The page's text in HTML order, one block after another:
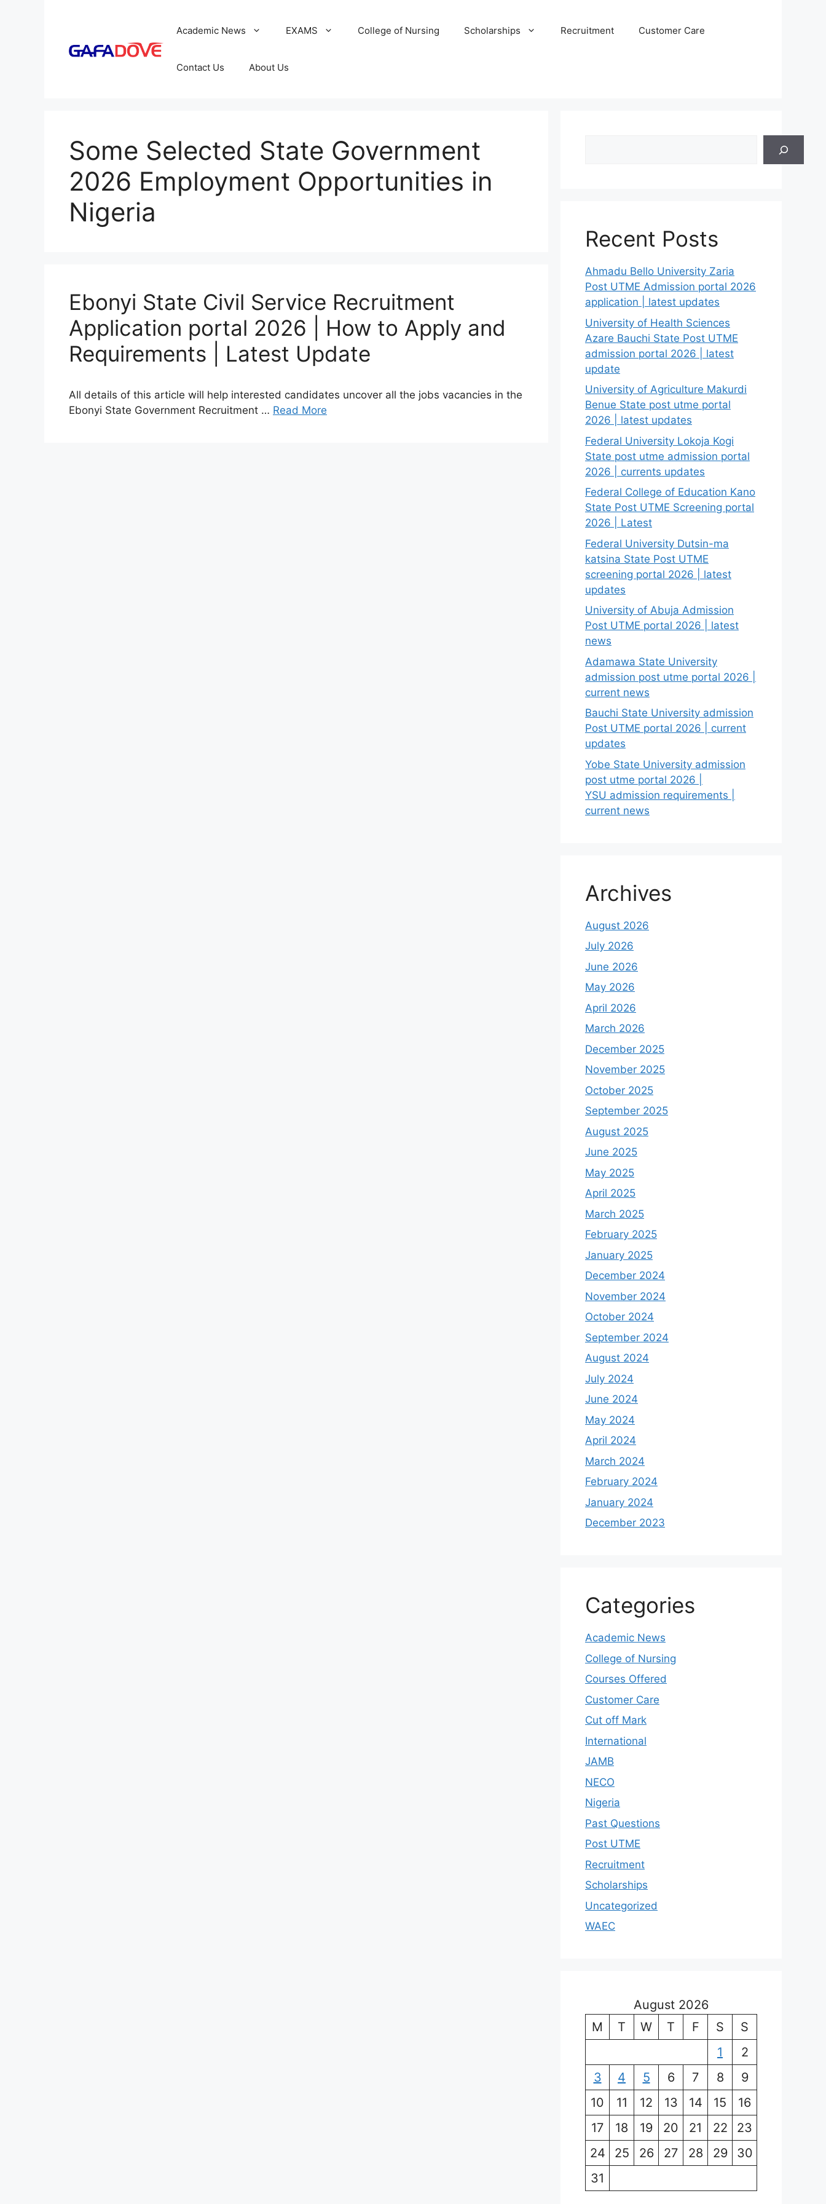
Academic News EXAMS College of Nursing Scholarships Recruitment Customer Care
Contact Us About Us
Some Selected State Government
2026 Employment Opportunities in
Nigeria
Ebonyi State Civil Service Recruitment
Application portal 2026 | How to Apply and
Requirements | Latest Update
All details of this article will help interested candidates uncover all the jobs vacancies in the
Ebonyi State Government Recruitment … Read More
Recent Posts
Ahmadu Bello University Zaria
Post UTME Admission portal 2026
application | latest updates
University of Health Sciences
Azare Bauchi State Post UTME
admission portal 2026 | latest
update
University of Agriculture Makurdi
Benue State post utme portal
2026 | latest updates
Federal University Lokoja Kogi
State post utme admission portal
2026 | currents updates
Federal College of Education Kano
State Post UTME Screening portal
2026 | Latest
Federal University Dutsin-ma
katsina State Post UTME
screening portal 2026 | latest
updates
University of Abuja Admission
Post UTME portal 2026 | latest
news
Adamawa State University
admission post utme portal 2026 |
current news
Bauchi State University admission
Post UTME portal 2026 | current
updates
Yobe State University admission
post utme portal 2026 |
YSU admission requirements |
current news
Archives
August 2026
July 2026
June 2026
May 2026
April 2026
March 2026
December 2025
November 2025
October 2025
September 2025
August 2025
June 2025
May 2025
April 2025
March 2025
February 2025
January 2025
December 2024
November 2024
October 2024
September 2024
August 2024
July 2024
June 2024
May 2024
April 2024
March 2024
February 2024
January 2024
December 2023
Categories
Academic News
College of Nursing
Courses Offered
Customer Care
Cut off Mark
International
JAMB
NECO
Nigeria
Past Questions
Post UTME
Recruitment
Scholarships
Uncategorized
WAEC
August 2026
M
T W T F S
S
1
2
3
4 5 6 7 8
9
10
11 12 13 14 15
16
17
18 19 20 21 22
23
24
25 26 27 28 29
30
31